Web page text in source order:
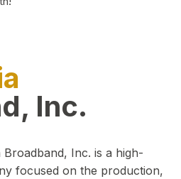
Inc.
Broadband, Inc. is a high-
focused on the production,